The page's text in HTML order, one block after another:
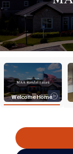
Welcome Home